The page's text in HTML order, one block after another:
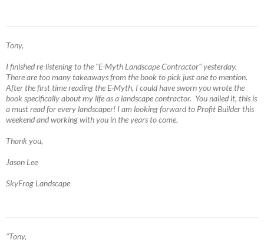
Tony,
I finished re-listening to the "E-Myth Landscape Contractor" yesterday.
There are too many takeaways from the book to pick just one to mention.
After the first time reading the E-Myth, I could have sworn you wrote the
book specifically about my life as a landscape contractor. You nailed it, this is
a must read for every landscaper! I am looking forward to Profit Builder this
weekend and working with you in the years to come.
Thank you,
Jason Lee
SkyFrog Landscape
"Tony,